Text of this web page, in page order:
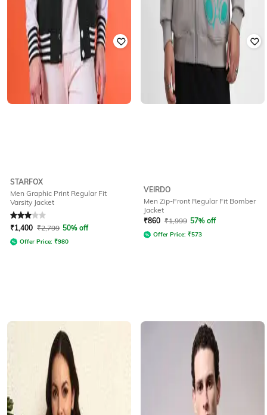
STARFOX
Men Graphic Print Regular Fit
Varsity Jacket
Rated3out of 5
₹1,400 ₹2,799 50% off
Offer Price: ₹980
VEIRDO
Men Zip-Front Regular Fit Bomber
Jacket
₹860 ₹1,999 57% off
Offer Price: ₹573